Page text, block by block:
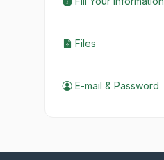
Files
E-mail & Password